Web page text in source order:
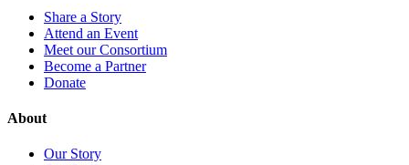
Share a Story
Attend an Event
Meet our Consortium
Become a Partner
Donate
About
Our Story